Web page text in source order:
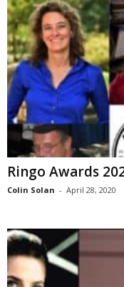
Ringo Awards
Colin Solan - April 28, 2020